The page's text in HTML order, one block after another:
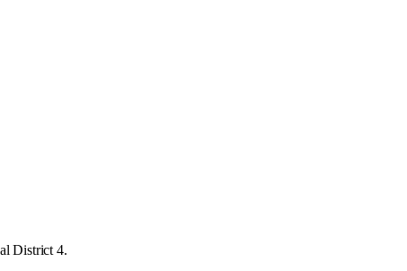
District 4.